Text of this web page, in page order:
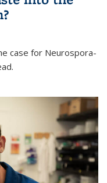
case for Neurospora-